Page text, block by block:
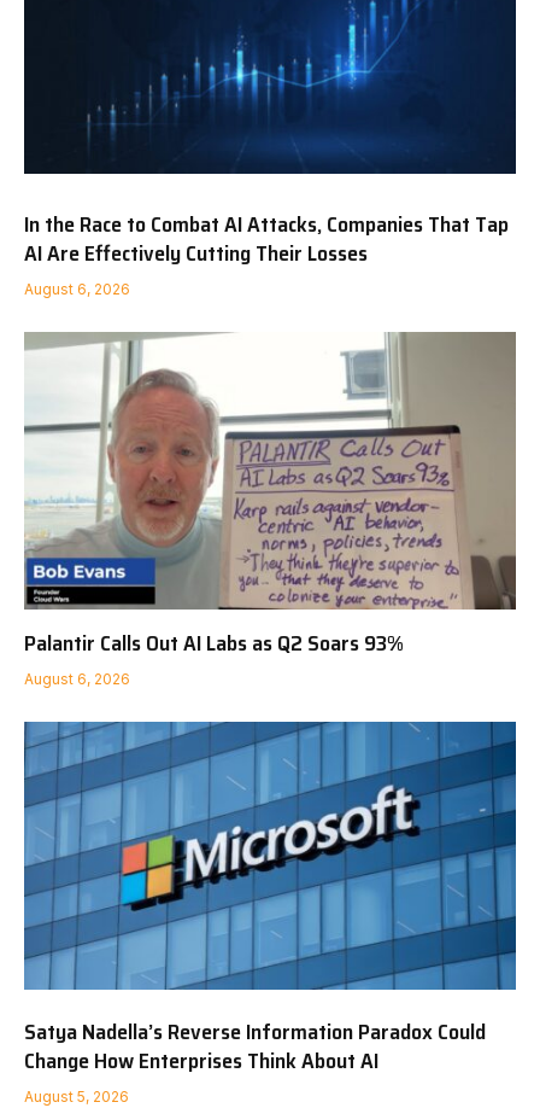
In the Race to Combat AI Attacks, Companies That Tap
AI Are Effectively Cutting Their Losses
August 6, 2026
Palantir Calls Out AI Labs as Q2 Soars 93%
August 6, 2026
Satya Nadella’s Reverse Information Paradox Could
Change How Enterprises Think About AI
August 5, 2026